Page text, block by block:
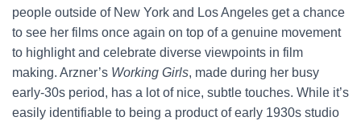
people outside of New York and Los Angeles get a chance
to see her films once again on top of a genuine movement
to highlight and celebrate diverse viewpoints in film
making. Arzner’s Working Girls, made during her busy
early-30s period, has a lot of nice, subtle touches. While it’s
easily identifiable to being a product of early 1930s studio